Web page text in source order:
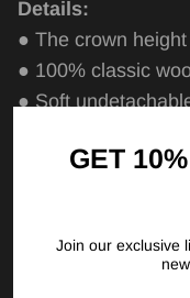
Details:
● The crown
● 100% classic
● Soft
● Curved brim
Care Instructions
GET
Join our exclusive